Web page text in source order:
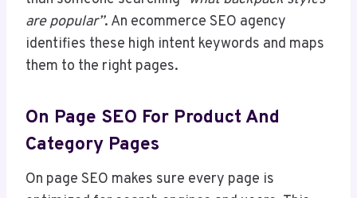
are popular”. An ecommerce SEO agency
identifies these high intent keywords and maps
them to the right pages.
On Page SEO For Product And
Category Pages
On page SEO makes sure every page is